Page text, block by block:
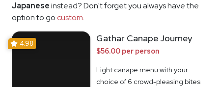
Japaneseinstead? Don't forget you always have the
option to go custom.
4.98 Gathar Canape Journey
$56.00 per person
Light canape menu with your
choice of 6 crowd-pleasing bites